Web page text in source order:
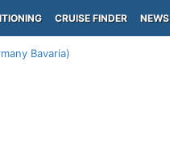
CRUISE FINDER NEWS
Bavaria)